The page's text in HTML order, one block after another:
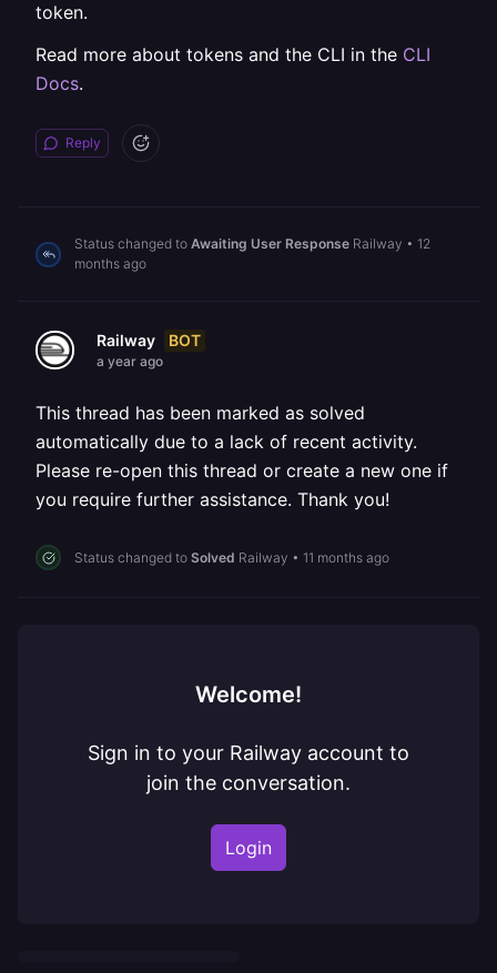
token.
Read more about tokens and the CLI in the CLI
Docs.
Reply
Status changed to Awaiting User Response Railway • 12
months ago
Railway BOT
a year ago
This thread has been marked as solved
automatically due to a lack of recent activity.
Please re-open this thread or create a new one if
you require further assistance. Thank you!
Status changed to Solved Railway • 11 months ago
Welcome!
Sign in to your Railway account to
join the conversation.
Login